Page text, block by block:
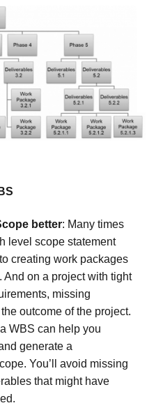
better: Many times
level scope statement
creating work packages
And on a project with tight
missing
outcome of the project.
WBS can help you
generate a
You’ll avoid missing
that might have